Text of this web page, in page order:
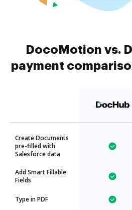
DocoMotion vs.
payment
Create Documents
pre-filled with
Salesforce data
Add Smart Fillable
Fields
Type in PDF